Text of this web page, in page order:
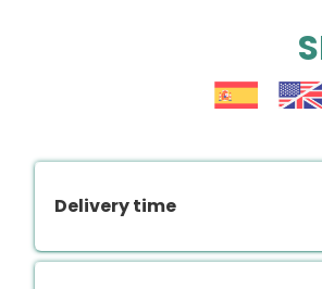
Delivery time